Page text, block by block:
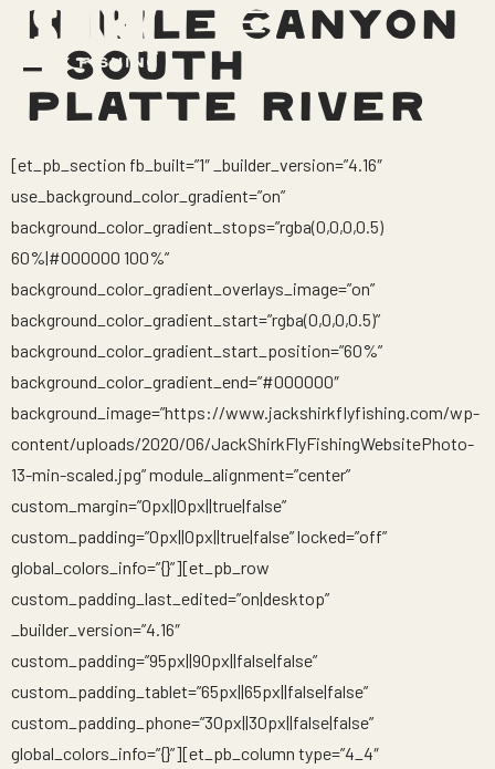
11 MILE CANYON
– SOUTH
PLATTE RIVER
[et_pb_section fb_built=”1″ _builder_version=”4.16″
use_background_color_gradient=”on”
background_color_gradient_stops=”rgba(0,0,0,0.5)
60%|#000000 100%”
background_color_gradient_overlays_image=”on”
background_color_gradient_start=”rgba(0,0,0,0.5)”
background_color_gradient_start_position=”60%”
background_color_gradient_end=”#000000″
background_image=”https://www.jackshirkflyfishing.com/wp-
content/uploads/2020/06/JackShirkFlyFishingWebsitePhoto-
13-min-scaled.jpg” module_alignment=”center”
custom_margin=”0px||0px||true|false”
custom_padding=”0px||0px||true|false” locked=”off”
global_colors_info=”{}”][et_pb_row
custom_padding_last_edited=”on|desktop”
_builder_version=”4.16″
custom_padding=”95px||90px||false|false”
custom_padding_tablet=”65px||65px||false|false”
custom_padding_phone=”30px||30px||false|false”
global_colors_info=”{}”][et_pb_column type=”4_4″